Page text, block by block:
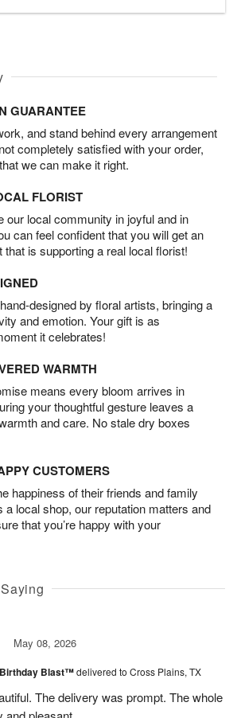
GUARANTEE
and stand behind every arrangement
completely satisfied with your order,
we can make it right.
FLORIST
our local community in joyful and in
can feel confident that you will get an
is supporting a real local florist!
designed by floral artists, bringing a
and emotion. Your gift is as
it celebrates!
WARMTH
means every bloom arrives in
your thoughtful gesture leaves a
and care. No stale dry boxes
CUSTOMERS
happiness of their friends and family
a local shop, our reputation matters and
that you’re happy with your
May 08, 2026
Birthday Blast™delivered to Cross Plains, TX
The delivery was prompt. The whole